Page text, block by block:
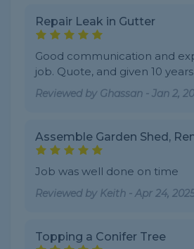
Repair Leak in Gutter
Good communication and
job. Quote, and given 10
Reviewed by Ghassan - Jan 2,
Assemble Garden Shed,
Job was well done on time
Reviewed by Keith - Apr 24,
Topping a Conifer Tree